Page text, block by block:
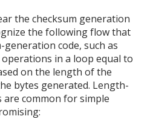
the checksum generation
the following flow that
generation code, such as
in a loop equal to
on the length of the
bytes generated. Length-
common for simple